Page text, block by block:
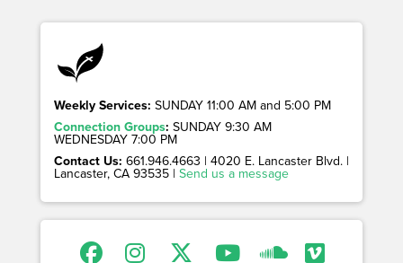
Weekly Services: SUNDAY 11:00 AM and 5:00 PM
Connection Groups: SUNDAY 9:30 AM
WEDNESDAY 7:00 PM
Contact Us: 661.946.4663 | 4020 E. Lancaster Blvd. |
Lancaster, CA 93535 | Send us a message